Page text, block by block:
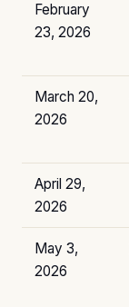
February
23, 2026
March 20,
2026
April 29,
2026
May 3,
2026